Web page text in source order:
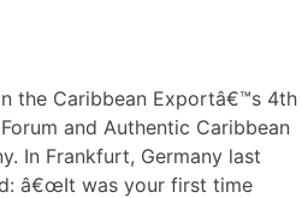
the Caribbean Exportâ€™s 4th
and Authentic Caribbean
In Frankfurt, Germany last
â€œIt was your first time